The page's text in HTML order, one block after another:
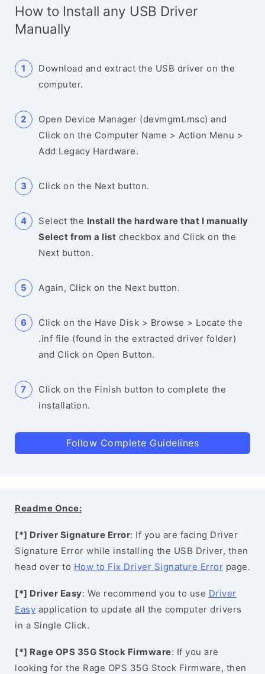
How to Install any USB Driver
Manually
Download and extract the USB driver on the
computer.
Open Device Manager (devmgmt.msc) and
Click on the Computer Name > Action Menu >
Add Legacy Hardware.
Click on the Next button.
Select the Install the hardware that I manually
Select from a list checkbox and Click on the
Next button.
Again, Click on the Next button.
Click on the Have Disk > Browse > Locate the
.inf file (found in the extracted driver folder)
and Click on Open Button.
Click on the Finish button to complete the
installation.
Follow Complete Guidelines
Readme Once:
[*] Driver Signature Error: If you are facing Driver
Signature Error while installing the USB Driver, then
head over to How to Fix Driver Signature Error page.
[*] Driver Easy: We recommend you to use Driver
Easy application to update all the computer drivers
in a Single Click.
[*] Rage OPS 35G Stock Firmware: If you are
looking for the Rage OPS 35G Stock Firmware, then